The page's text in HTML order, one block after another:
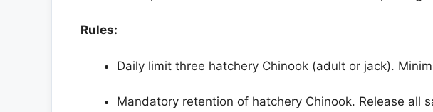
Rules:
Daily limit three hatchery Chinook (adult or jack).
Mandatory retention of hatchery Chinook. Release all